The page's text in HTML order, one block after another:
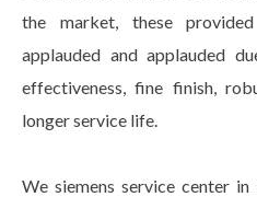
the market, these
applauded and applauded
effectiveness, fine finish,
longer service life.
We siemens service center